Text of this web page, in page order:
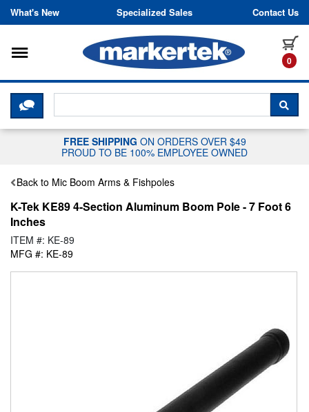
Skip to content
What's New Specialized Sales Contact Us
0
Toggle navigation
CLICK HERE TO CHAT WITH A
FREE SHIPPING ON ORDERS OVER $49
PROUD TO BE 100% EMPLOYEE OWNED
Back to Mic Boom Arms & Fishpoles
K-Tek KE89 4-Section Aluminum Boom Pole - 7 Foot 6
Inches
ITEM #: KE-89
MFG #: KE-89